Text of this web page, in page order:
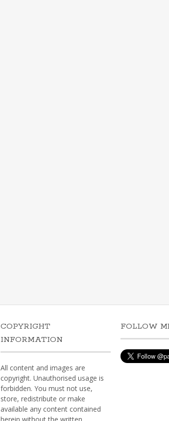
COPYRIGHT
INFORMATION
All content and images are
copyright. Unauthorised usage is
forbidden. You must not use,
store, redistribute or make
available any content contained
FOLLOW